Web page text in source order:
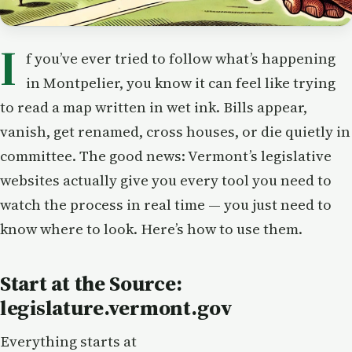
I f you’ve ever tried to follow what’s happening
in Montpelier, you know it can feel like trying
to read a map written in wet ink. Bills appear,
vanish, get renamed, cross houses, or die quietly in
committee. The good news: Vermont’s legislative
websites actually give you every tool you need to
watch the process in real time — you just need to
know where to look. Here’s how to use them.
Start at the Source:
legislature.vermont.gov
Everything starts at